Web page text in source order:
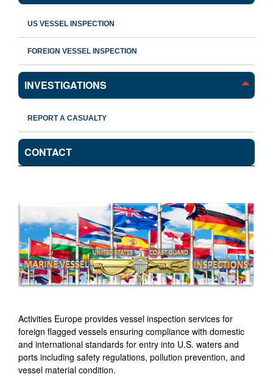
US VESSEL INSPECTION
FOREIGN VESSEL INSPECTION
INVESTIGATIONS
REPORT A CASUALTY
CONTACT
Activities Europe provides vessel inspection services for
foreign flagged vessels ensuring compliance with domestic
and international standards for entry into U.S. waters and
ports including safety regulations, pollution prevention, and
vessel material condition.